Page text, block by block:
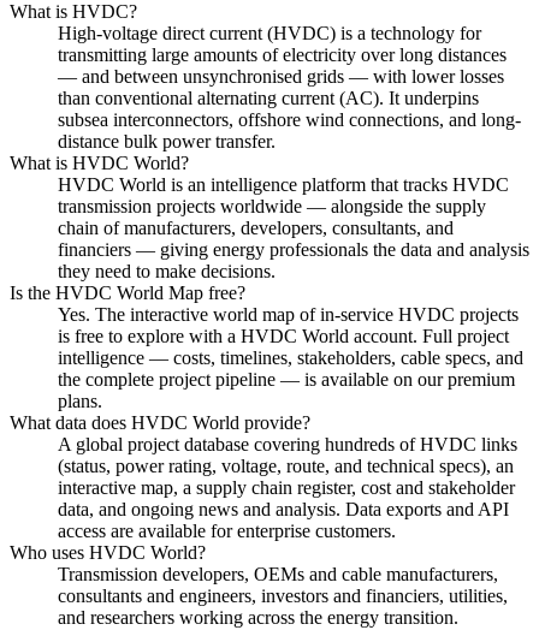
What is HVDC?
High-voltage direct current (HVDC) is a technology for
transmitting large amounts of electricity over long distances
— and between unsynchronised grids — with lower losses
than conventional alternating current (AC). It underpins
subsea interconnectors, offshore wind connections, and long-
distance bulk power transfer.
What is HVDC World?
HVDC World is an intelligence platform that tracks HVDC
transmission projects worldwide — alongside the supply
chain of manufacturers, developers, consultants, and
financiers — giving energy professionals the data and analysis
they need to make decisions.
Is the HVDC World Map free?
Yes. The interactive world map of in-service HVDC projects
is free to explore with a HVDC World account. Full project
intelligence — costs, timelines, stakeholders, cable specs, and
the complete project pipeline — is available on our premium
plans.
What data does HVDC World provide?
A global project database covering hundreds of HVDC links
(status, power rating, voltage, route, and technical specs), an
interactive map, a supply chain register, cost and stakeholder
data, and ongoing news and analysis. Data exports and API
access are available for enterprise customers.
Who uses HVDC World?
Transmission developers, OEMs and cable manufacturers,
consultants and engineers, investors and financiers, utilities,
and researchers working across the energy transition.